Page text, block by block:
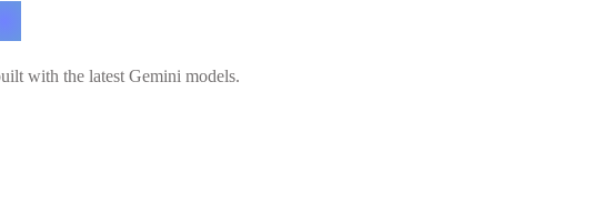
with the latest Gemini models.